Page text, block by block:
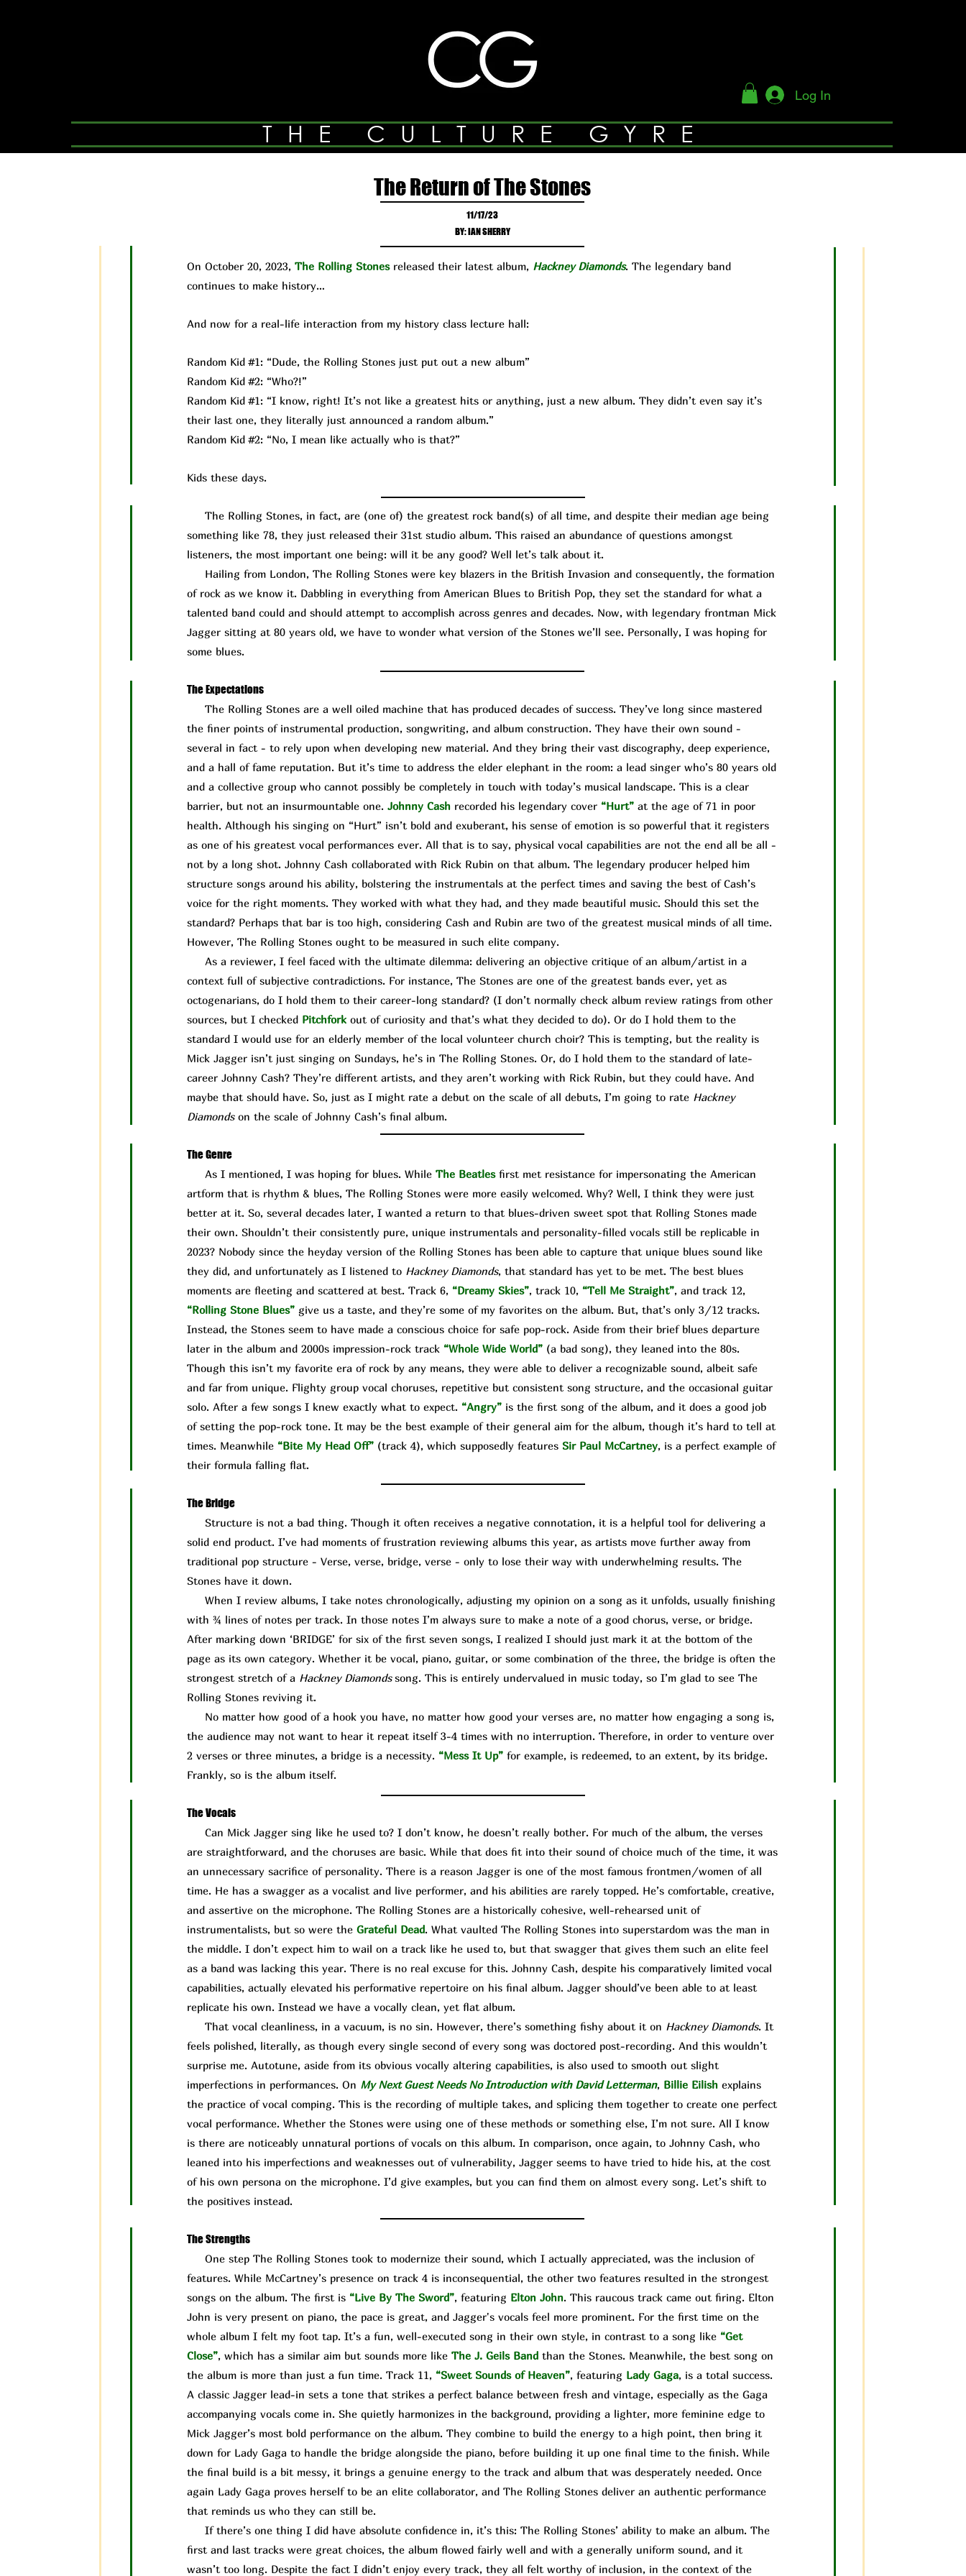
Log In
THE CULTURE GYRE
The Return of The Stones
11/17/23
BY: IAN SHERRY
On October 20, 2023, The Rolling Stonesreleased their latest album, Hackney Diamonds. The legendary band
continues to make history…
And now for a real-life interaction from my history class lecture hall:
Random Kid #1: “Dude, the Rolling Stones just put out a new album”
Random Kid #2: “Who?!”
Random Kid #1: “I know, right! It’s not like a greatest hits or anything, just a new album. They didn’t even say it’s
their last one, they literally just announced a random album.”
Random Kid #2: “No, I mean like actually who is that?”
Kids these days.
The Rolling Stones, in fact, are (one of) the greatest rock band(s) of all time, and despite their median age being
something like 78, they just released their 31st studio album. This raised an abundance of questions amongst
listeners, the most important one being: will it be any good? Well let’s talk about it.
Hailing from London, The Rolling Stones were key blazers in the British Invasion and consequently, the formation
of rock as we know it. Dabbling in everything from American Blues to British Pop, they set the standard for what a
talented band could and should attempt to accomplish across genres and decades. Now, with legendary frontman Mick
Jagger sitting at 80 years old, we have to wonder what version of the Stones we’ll see. Personally, I was hoping for
some blues.
The Expectations
The Rolling Stones are a well oiled machine that has produced decades of success. They’ve long since mastered
the finer points of instrumental production, songwriting, and album construction. They have their own sound -
several in fact - to rely upon when developing new material. And they bring their vast discography, deep experience,
and a hall of fame reputation. But it’s time to address the elder elephant in the room: a lead singer who’s 80 years old
and a collective group who cannot possibly be completely in touch with today’s musical landscape. This is a clear
barrier, but not an insurmountable one. Johnny Cash recorded his legendary cover “Hurt” at the age of 71 in poor
health. Although his singing on “Hurt” isn’t bold and exuberant, his sense of emotion is so powerful that it registers
as one of his greatest vocal performances ever. All that is to say, physical vocal capabilities are not the end all be all -
not by a long shot. Johnny Cash collaborated with Rick Rubin on that album. The legendary producer helped him
structure songs around his ability, bolstering the instrumentals at the perfect times and saving the best of Cash’s
voice for the right moments. They worked with what they had, and they made beautiful music. Should this set the
standard? Perhaps that bar is too high, considering Cash and Rubin are two of the greatest musical minds of all time.
However, The Rolling Stones ought to be measured in such elite company.
As a reviewer, I feel faced with the ultimate dilemma: delivering an objective critique of an album/artist in a
context full of subjective contradictions. For instance, The Stones are one of the greatest bands ever, yet as
octogenarians, do I hold them to their career-long standard? (I don’t normally check album review ratings from other
sources, but I checked Pitchfork out of curiosity and that’s what they decided to do). Or do I hold them to the
standard I would use for an elderly member of the local volunteer church choir? This is tempting, but the reality is
Mick Jagger isn’t just singing on Sundays, he’s in The Rolling Stones. Or, do I hold them to the standard of late-
career Johnny Cash? They’re different artists, and they aren’t working with Rick Rubin, but they could have. And
maybe that should have. So, just as I might rate a debut on the scale of all debuts, I’m going to rate Hackney
Diamondson the scale of Johnny Cash’s final album.
The Genre
As I mentioned, I was hoping for blues. While The Beatles first met resistance for impersonating the American
artform that is rhythm & blues, The Rolling Stones were more easily welcomed. Why? Well, I think they were just
better at it. So, several decades later, I wanted a return to that blues-driven sweet spot that Rolling Stones made
their own. Shouldn’t their consistently pure, unique instrumentals and personality-filled vocals still be replicable in
2023? Nobody since the heyday version of the Rolling Stones has been able to capture that unique blues sound like
they did, and unfortunately as I listened to Hackney Diamonds, that standard has yet to be met. The best blues
moments are fleeting and scattered at best. Track 6, “Dreamy Skies”, track 10, “Tell Me Straight”, and track 12,
“Rolling Stone Blues” give us a taste, and they’re some of my favorites on the album. But, that’s only 3/12 tracks.
Instead, the Stones seem to have made a conscious choice for safe pop-rock. Aside from their brief blues departure
later in the album and 2000s impression-rock track “Whole Wide World” (a bad song), they leaned into the 80s.
Though this isn’t my favorite era of rock by any means, they were able to deliver a recognizable sound, albeit safe
and far from unique. Flighty group vocal choruses, repetitive but consistent song structure, and the occasional guitar
solo. After a few songs I knew exactly what to expect. “Angry” is the first song of the album, and it does a good job
of setting the pop-rock tone. It may be the best example of their general aim for the album, though it’s hard to tell at
times. Meanwhile “Bite My Head Off” (track 4), which supposedly features Sir Paul McCartney, is a perfect example of
their formula falling flat.
The Bridge
Structure is not a bad thing. Though it often receives a negative connotation, it is a helpful tool for delivering a
solid end product. I’ve had moments of frustration reviewing albums this year, as artists move further away from
traditional pop structure - Verse, verse, bridge, verse - only to lose their way with underwhelming results. The
Stones have it down.
When I review albums, I take notes chronologically, adjusting my opinion on a song as it unfolds, usually finishing
with ¾ lines of notes per track. In those notes I’m always sure to make a note of a good chorus, verse, or bridge.
After marking down ‘BRIDGE’ for six of the first seven songs, I realized I should just mark it at the bottom of the
page as its own category. Whether it be vocal, piano, guitar, or some combination of the three, the bridge is often the
strongest stretch of a Hackney Diamondssong. This is entirely undervalued in music today, so I’m glad to see The
Rolling Stones reviving it.
No matter how good of a hook you have, no matter how good your verses are, no matter how engaging a song is,
the audience may not want to hear it repeat itself 3-4 times with no interruption. Therefore, in order to venture over
2 verses or three minutes, a bridge is a necessity. “Mess It Up” for example, is redeemed, to an extent, by its bridge.
Frankly, so is the album itself.
The Vocals
Can Mick Jagger sing like he used to? I don’t know, he doesn’t really bother. For much of the album, the verses
are straightforward, and the choruses are basic. While that does fit into their sound of choice much of the time, it was
an unnecessary sacrifice of personality. There is a reason Jagger is one of the most famous frontmen/women of all
time. He has a swagger as a vocalist and live performer, and his abilities are rarely topped. He’s comfortable, creative,
and assertive on the microphone. The Rolling Stones are a historically cohesive, well-rehearsed unit of
instrumentalists, but so were the Grateful Dead. What vaulted The Rolling Stones into superstardom was the man in
the middle. I don’t expect him to wail on a track like he used to, but that swagger that gives them such an elite feel
as a band was lacking this year. There is no real excuse for this. Johnny Cash, despite his comparatively limited vocal
capabilities, actually elevated his performative repertoire on his final album. Jagger should’ve been able to at least
replicate his own. Instead we have a vocally clean, yet flat album.
That vocal cleanliness, in a vacuum, is no sin. However, there’s something fishy about it on Hackney Diamonds. It
feels polished, literally, as though every single second of every song was doctored post-recording. And this wouldn’t
surprise me. Autotune, aside from its obvious vocally altering capabilities, is also used to smooth out slight
imperfections in performances. On My Next Guest Needs No Introduction with David Letterman, Billie Eilish explains
the practice of vocal comping. This is the recording of multiple takes, and splicing them together to create one perfect
vocal performance. Whether the Stones were using one of these methods or something else, I’m not sure. All I know
is there are noticeably unnatural portions of vocals on this album. In comparison, once again, to Johnny Cash, who
leaned into his imperfections and weaknesses out of vulnerability, Jagger seems to have tried to hide his, at the cost
of his own persona on the microphone. I’d give examples, but you can find them on almost every song. Let’s shift to
the positives instead.
The Strengths
One step The Rolling Stones took to modernize their sound, which I actually appreciated, was the inclusion of
features. While McCartney’s presence on track 4 is inconsequential, the other two features resulted in the strongest
songs on the album. The first is “Live By The Sword”, featuring Elton John. This raucous track came out firing. Elton
John is very present on piano, the pace is great, and Jagger's vocals feel more prominent. For the first time on the
whole album I felt my foot tap. It’s a fun, well-executed song in their own style, in contrast to a song like “Get
Close”, which has a similar aim but sounds more like The J. Geils Band than the Stones. Meanwhile, the best song on
the album is more than just a fun time. Track 11, “Sweet Sounds of Heaven”, featuring Lady Gaga, is a total success.
A classic Jagger lead-in sets a tone that strikes a perfect balance between fresh and vintage, especially as the Gaga
accompanying vocals come in. She quietly harmonizes in the background, providing a lighter, more feminine edge to
Mick Jagger’s most bold performance on the album. They combine to build the energy to a high point, then bring it
down for Lady Gaga to handle the bridge alongside the piano, before building it up one final time to the finish. While
the final build is a bit messy, it brings a genuine energy to the track and album that was desperately needed. Once
again Lady Gaga proves herself to be an elite collaborator, and The Rolling Stones deliver an authentic performance
that reminds us who they can still be.
If there’s one thing I did have absolute confidence in, it’s this: The Rolling Stones’ ability to make an album. The
first and last tracks were great choices, the album flowed fairly well and with a generally uniform sound, and it
wasn’t too long. Despite the fact I didn’t enjoy every track, they all felt worthy of inclusion, in the context of the